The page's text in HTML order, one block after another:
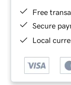
Free
Secure
Local